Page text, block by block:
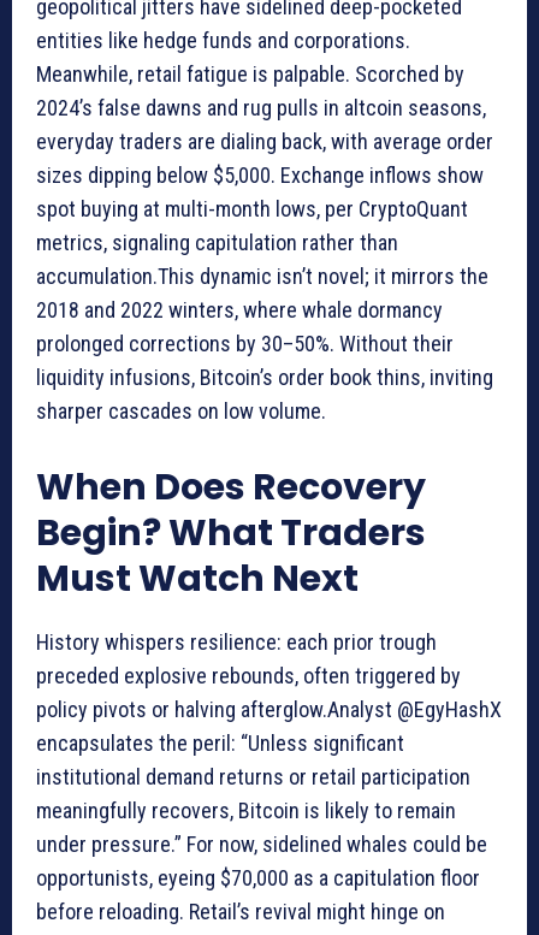
geopolitical jitters have sidelined deep-pocketed
entities like hedge funds and corporations.
Meanwhile, retail fatigue is palpable. Scorched by
2024’s false dawns and rug pulls in altcoin seasons,
everyday traders are dialing back, with average order
sizes dipping below $5,000. Exchange inflows show
spot buying at multi-month lows, per CryptoQuant
metrics, signaling capitulation rather than
accumulation.This dynamic isn’t novel; it mirrors the
2018 and 2022 winters, where whale dormancy
prolonged corrections by 30–50%. Without their
liquidity infusions, Bitcoin’s order book thins, inviting
sharper cascades on low volume.
When Does Recovery
Begin? What Traders
Must Watch Next
History whispers resilience: each prior trough
preceded explosive rebounds, often triggered by
policy pivots or halving afterglow.Analyst @EgyHashX
encapsulates the peril: “Unless significant
institutional demand returns or retail participation
meaningfully recovers, Bitcoin is likely to remain
under pressure.” For now, sidelined whales could be
opportunists, eyeing $70,000 as a capitulation floor
before reloading. Retail’s revival might hinge on